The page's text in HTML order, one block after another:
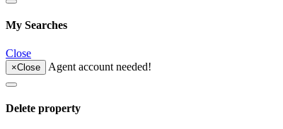
My Searches
Close
×Close Agent account needed!
Delete property